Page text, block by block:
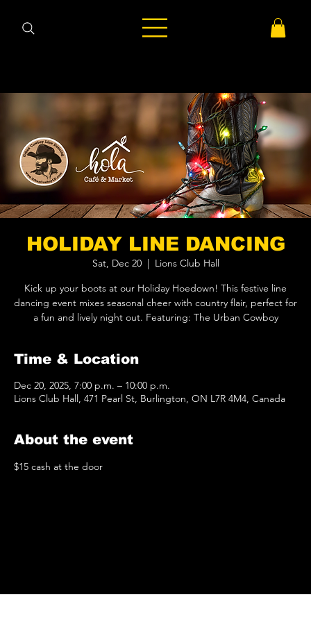
HOLIDAY LINE DANCING
Sat, Dec 20
  |
Lions Club Hall
Kick up your boots at our Holiday Hoedown! This festive line
dancing event mixes seasonal cheer with country flair, perfect for
a fun and lively night out. Featuring: The Urban Cowboy
Time & Location
Dec 20, 2025, 7:00 p.m. – 10:00 p.m.
Lions Club Hall, 471 Pearl St, Burlington, ON L7R 4M4, Canada
About the event
$15 cash at the door